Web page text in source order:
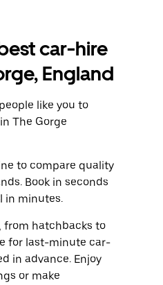
car-hire
England
like you to
The Gorge
to compare quality
Book in seconds
in minutes.
from hatchbacks to
for last-minute car-
in advance. Enjoy
or make